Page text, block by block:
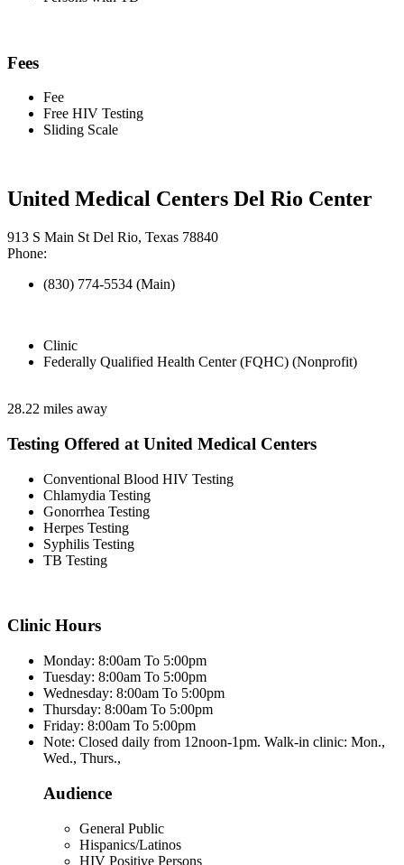
Fees
Fee
Free HIV Testing
Sliding Scale
United Medical Centers Del Rio Center
913 S Main St Del Rio, Texas 78840
Phone:
(830) 774-5534 (Main)
Clinic
Federally Qualified Health Center (FQHC) (Nonprofit)
28.22 miles away
Testing Offered at United Medical Centers
Conventional Blood HIV Testing
Chlamydia Testing
Gonorrhea Testing
Herpes Testing
Syphilis Testing
TB Testing
Clinic Hours
Monday: 8:00am To 5:00pm
Tuesday: 8:00am To 5:00pm
Wednesday: 8:00am To 5:00pm
Thursday: 8:00am To 5:00pm
Friday: 8:00am To 5:00pm
Note: Closed daily from 12noon-1pm. Walk-in clinic: Mon.,
Wed., Thurs.,
Audience
General Public
Hispanics/Latinos
HIV Positive Persons